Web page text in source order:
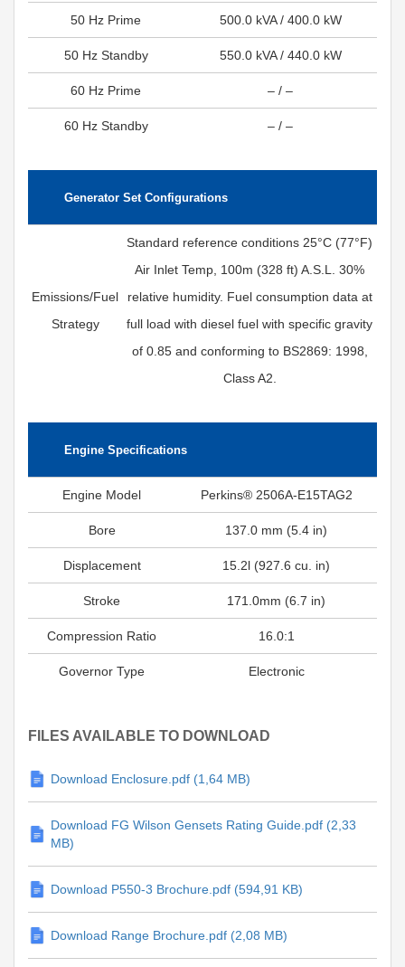
50 Hz Prime 500.0 kVA / 400.0 kW
50 Hz Standby 550.0 kVA / 440.0 kW
60 Hz Prime – / –
60 Hz Standby – / –
Generator Set Configurations
Emissions/Fuel
Strategy
Standard reference conditions 25°C (77°F)
Air Inlet Temp, 100m (328 ft) A.S.L. 30%
relative humidity. Fuel consumption data at
full load with diesel fuel with specific gravity
of 0.85 and conforming to BS2869: 1998,
Class A2.
Engine Specifications
Engine Model Perkins® 2506A-E15TAG2
Bore 137.0 mm (5.4 in)
Displacement 15.2l (927.6 cu. in)
Stroke 171.0mm (6.7 in)
Compression Ratio 16.0:1
Governor Type Electronic
FILES AVAILABLE TO DOWNLOAD
Download Enclosure.pdf (1,64 MB)
Download FG Wilson Gensets Rating Guide.pdf (2,33
MB)
Download P550-3 Brochure.pdf (594,91 KB)
Download Range Brochure.pdf (2,08 MB)